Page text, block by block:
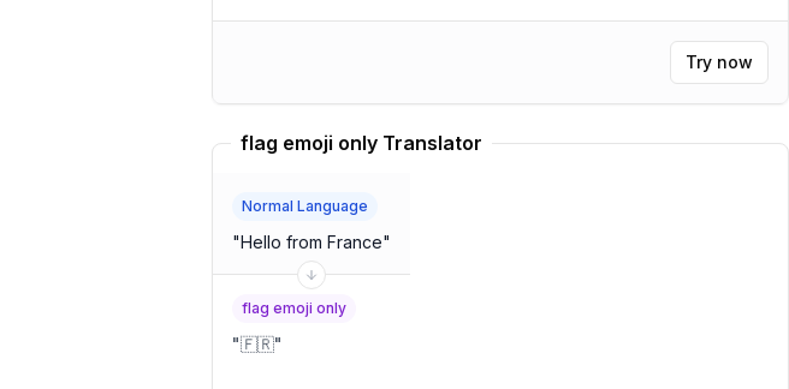
Try now
flag emoji only Translator
Normal Language
"Hello from France"
flag emoji only
"🇫🇷"